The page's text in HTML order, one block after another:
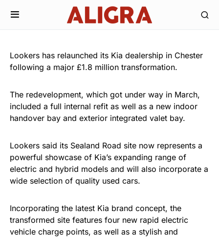
Lookers has relaunched its Kia dealership in Chester
following a major £1.8 million transformation.
The redevelopment, which got under way in March,
included a full internal refit as well as a new indoor
handover bay and exterior integrated valet bay.
Lookers said its Sealand Road site now represents a
powerful showcase of Kia’s expanding range of
electric and hybrid models and will also incorporate a
wide selection of quality used cars.
Incorporating the latest Kia brand concept, the
transformed site features four new rapid electric
vehicle charge points, as well as a stylish and